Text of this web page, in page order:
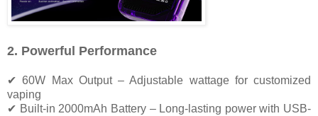
2. Powerful Performance
✔ 60W Max Output – Adjustable wattage for customized
vaping
✔ Built-in 2000mAh Battery – Long-lasting power with USB-